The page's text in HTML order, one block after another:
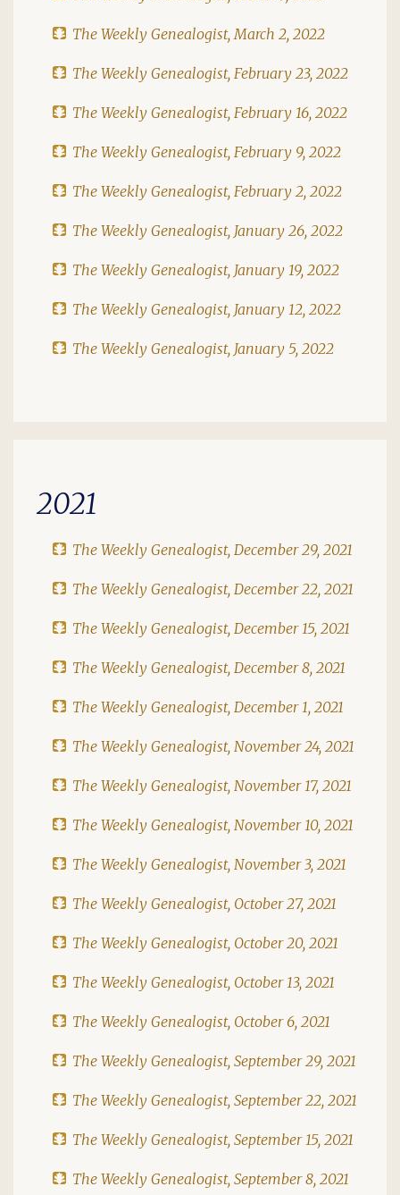
The Weekly Genealogist, March 2, 2022
The Weekly Genealogist, February 23, 2022
The Weekly Genealogist, February 16, 2022
The Weekly Genealogist, February 9, 2022
The Weekly Genealogist, February 2, 2022
The Weekly Genealogist, January 26, 2022
The Weekly Genealogist, January 19, 2022
The Weekly Genealogist, January 12, 2022
The Weekly Genealogist, January 5, 2022
2021
The Weekly Genealogist, December 29, 2021
The Weekly Genealogist, December 22, 2021
The Weekly Genealogist, December 15, 2021
The Weekly Genealogist, December 8, 2021
The Weekly Genealogist, December 1, 2021
The Weekly Genealogist, November 24, 2021
The Weekly Genealogist, November 17, 2021
The Weekly Genealogist, November 10, 2021
The Weekly Genealogist, November 3, 2021
The Weekly Genealogist, October 27, 2021
The Weekly Genealogist, October 20, 2021
The Weekly Genealogist, October 13, 2021
The Weekly Genealogist, October 6, 2021
The Weekly Genealogist, September 29, 2021
The Weekly Genealogist, September 22, 2021
The Weekly Genealogist, September 15, 2021
The Weekly Genealogist, September 8, 2021